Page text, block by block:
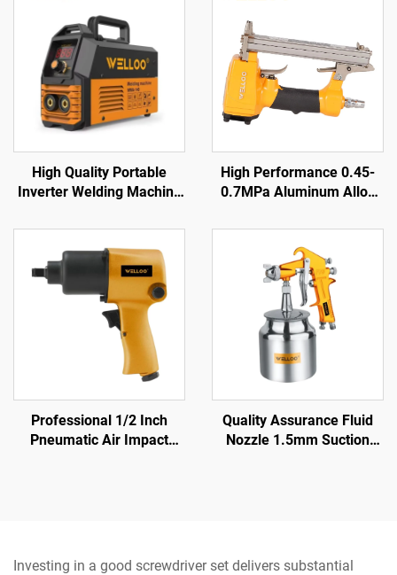
High Quality Portable
Inverter Welding Machine
Home Welding Machine
with Digital Display LCD
High Performance 0.45-
0.7MPa Aluminum Alloy
air Nailer Gun
Professional 1/2 Inch
Pneumatic Air Impact
Quality Assurance Fluid
Nozzle 1.5mm Suction
Investing in a good screwdriver set delivers substantial